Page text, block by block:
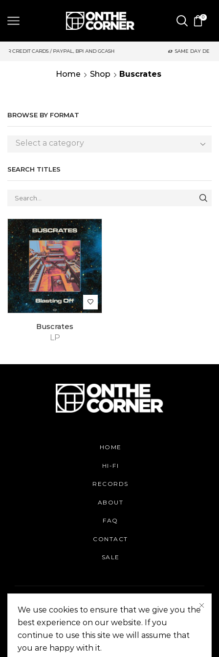
0
BPI AND GCASH SAME DAY DELIVERY | MONDAY-
Home Shop Buscrates
BROWSE BY FORMAT
Select a category
SEARCH TITLES
LP
Buscrates
HOME
HI-FI
RECORDS
ABOUT
FAQ
CONTACT
SALE
On The Corner Manila | Copyright 2014-2024
We use cookies to ensure that we give you the
best experience on our website. If you
continue to use this site we will assume that
you are happy with it.